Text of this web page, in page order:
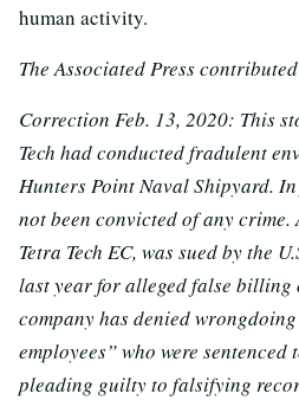
human activity.
The Associated Press
Correction Feb. 13, 2020: This
Tech had conducted fradulent
Hunters Point Naval Shipyard.
not been convicted of any
Tetra Tech EC, was sued by the
last year for alleged false billing
company has denied
employees” who were
pleading guilty to falsifying